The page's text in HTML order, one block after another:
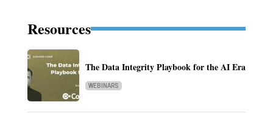
Resources
The Data Integrity Playbook for the AI Era
WEBINARS